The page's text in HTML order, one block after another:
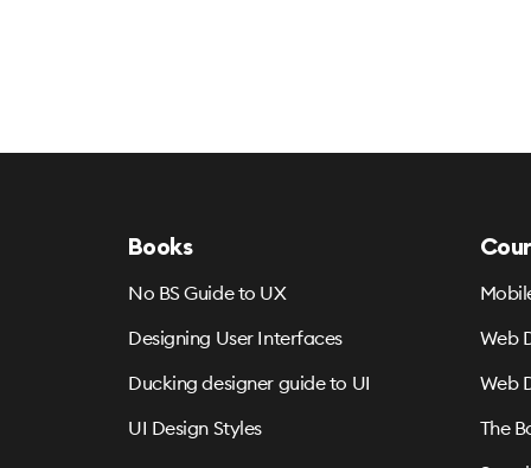
Books
No BS Guide to UX
Designing User Interfaces
Ducking designer guide to UI
UI Design Styles
Web
Web
The